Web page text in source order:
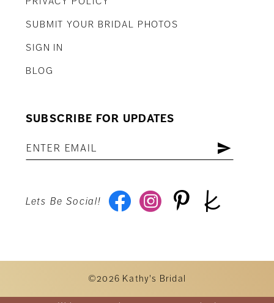
SUBMIT YOUR BRIDAL PHOTOS
SIGN IN
BLOG
SUBSCRIBE FOR UPDATES
Lets Be Social!
©2026 Kathy's Bridal